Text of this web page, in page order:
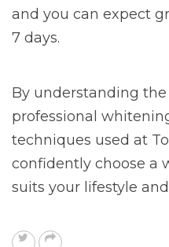
and you can expect
7 days.
By understanding
professional
techniques used at
confidently choose a
suits your lifestyle